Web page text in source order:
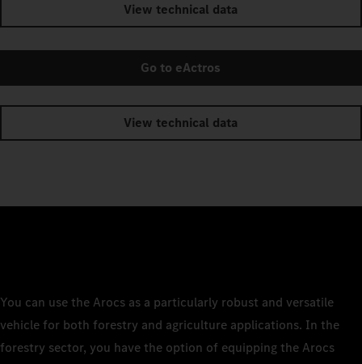
View technical data
Go to eActros
View technical data
You can use the Arocs as a particularly robust and versatile
vehicle for both forestry and agriculture applications. In the
forestry sector, you have the option of equipping the Arocs